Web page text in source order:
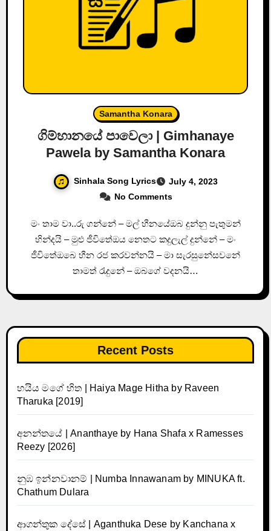
Samantha Konara
ගිම්හානයේ පාවෙලා | Gimhanaye
Pawela by Samantha Konara
Sinhala Song Lyrics
July 4, 2023
No Comments
මං තාම වා..රු ගන්නේ – මල් හීනයේඔබ දුන්නු පැතුමන්
හින්දයි – මුළු ජීවිතේඔය නෙතට කදුලැල් දුන්නේ – මං
ජීවිතේඔබෙ හීන රජ කරවන්නයි – මා සැරසුනේසවනේ
තාමත් රැදුනේ – ඔබගේ වදනයි…
Recent Posts
හයිය මගේ හිත | Haiya Mage Hitha by Raveen
Tharuka [2019]
අනන්තයේ | Ananthaye by Hana Shafa x Ramesses
Reezy [2026]
නුඹ ඉන්නවානම් | Numba Innawanam by MINUKA ft.
Chathum Dulara
ආගන්තුක දේසේ | Aganthuka Dese by Kanchana x